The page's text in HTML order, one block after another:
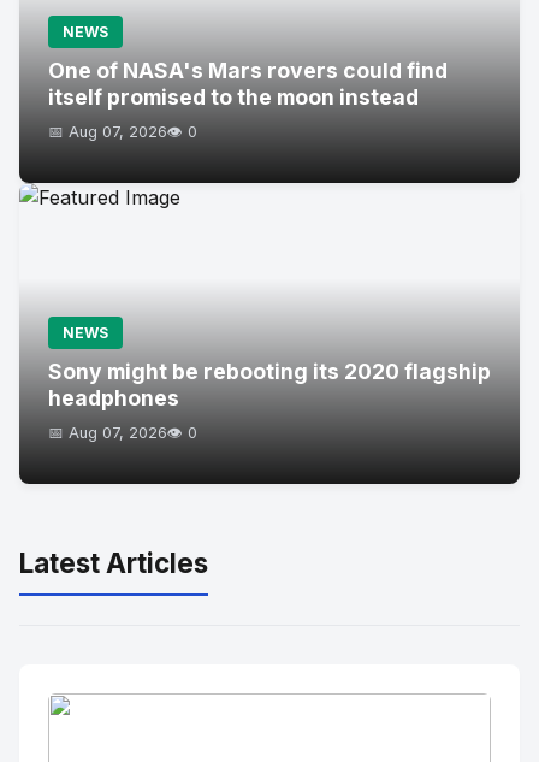
NEWS
One of NASA's Mars rovers could find
itself promised to the moon instead
📅 Aug 07, 2026👁️ 0
NEWS
Sony might be rebooting its 2020 flagship
headphones
📅 Aug 07, 2026👁️ 0
Latest Articles